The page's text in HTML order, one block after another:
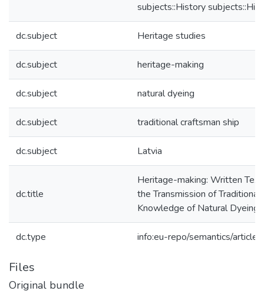
subjects::History
dc.subject Heritage studies
dc.subject heritage-making
dc.subject natural dyeing
dc.subject traditional craftsman ship
dc.subject Latvia
dc.title
Heritage-making: Written
the Transmission of Traditional
Knowledge of Natural Dyeing
dc.type info:eu-repo/semantics/article
Files
Original bundle